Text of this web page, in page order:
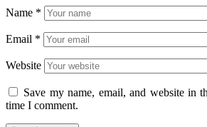
Name *
Email *
Website
Save my name, email, and website in
time I comment.